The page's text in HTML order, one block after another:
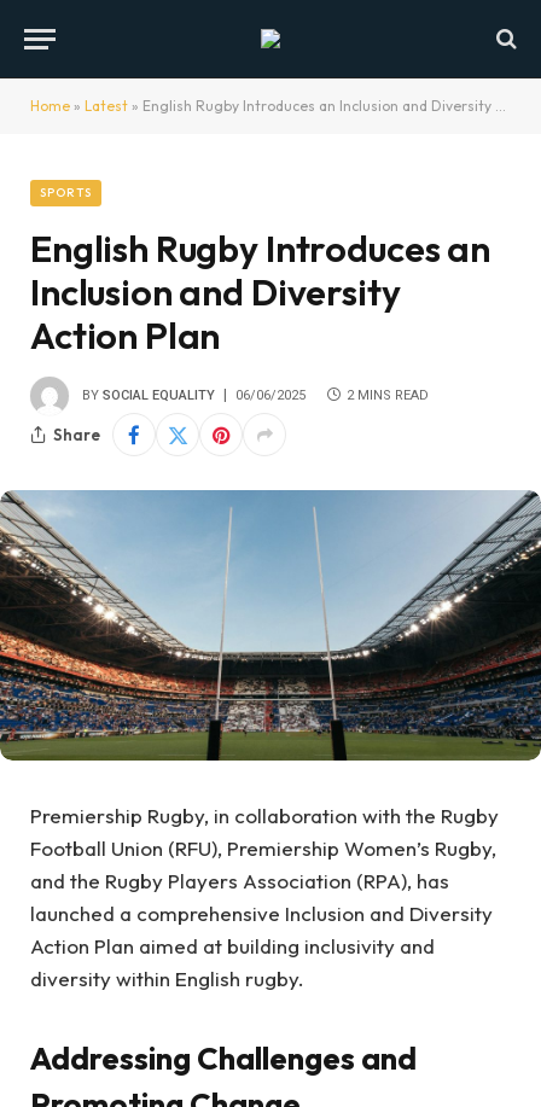
Home » Latest » English Rugby Introduces an Inclusion and Diversity Action Plan
SPORTS
English Rugby Introduces an
Inclusion and Diversity
Action Plan
BY SOCIAL EQUALITY 06/06/2025 2 MINS READ
Share
Premiership Rugby, in collaboration with the Rugby
Football Union (RFU), Premiership Women’s Rugby,
and the Rugby Players Association (RPA), has
launched a comprehensive Inclusion and Diversity
Action Plan aimed at building inclusivity and
diversity within English rugby.
Addressing Challenges and